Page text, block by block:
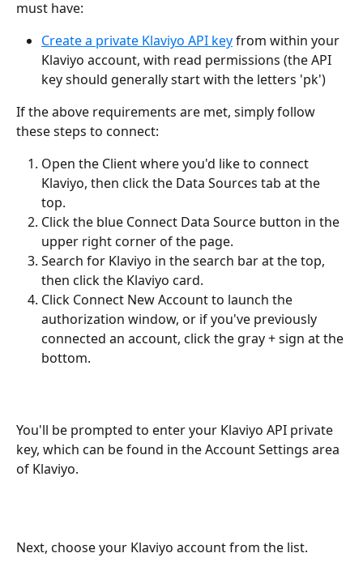
must have:
Create a private Klaviyo API key from within your
Klaviyo account, with read permissions (the API
key should generally start with the letters 'pk')
If the above requirements are met, simply follow
these steps to connect:
Open the Client where you'd like to connect
Klaviyo, then click the Data Sources tab at the
top.
Click the blue Connect Data Source button in the
upper right corner of the page.
Search for Klaviyo in the search bar at the top,
then click the Klaviyo card.
Click Connect New Account to launch the
authorization window, or if you've previously
connected an account, click the gray + sign at the
bottom.
You'll be prompted to enter your Klaviyo API private
key, which can be found in the Account Settings area
of Klaviyo.
Next, choose your Klaviyo account from the list.